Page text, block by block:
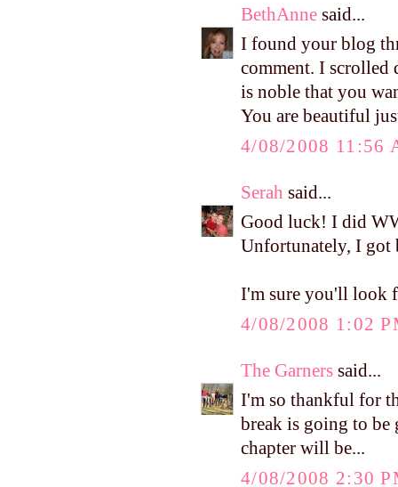
BethAnne said...
I found your blog
comment. I scrolled
is noble that you
You are beautiful
4/08/2008 11:56
Serah said...
Good luck! I did
Unfortunately, I
I'm sure you'll look
4/08/2008 1:02
The Garners said...
I'm so thankful for
break is going to
chapter will be...
4/08/2008 2:30